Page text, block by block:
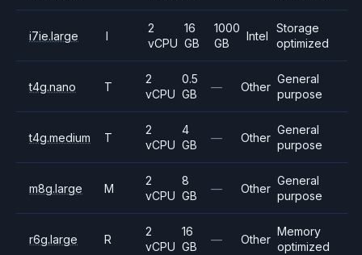
i7ie.large I
2
vCPU
16
GB
1000
GB
Intel
Storage
optimized
t4g.nano T
2
vCPU
0.5
GB
— Other
General
purpose
t4g.medium T
2
vCPU
4
GB
— Other
General
purpose
m8g.large M
2
vCPU
8
GB
— Other
General
purpose
r6g.large R
2
vCPU
16
GB
— Other
Memory
optimized